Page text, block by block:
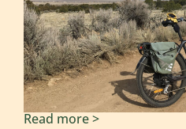
Read more >